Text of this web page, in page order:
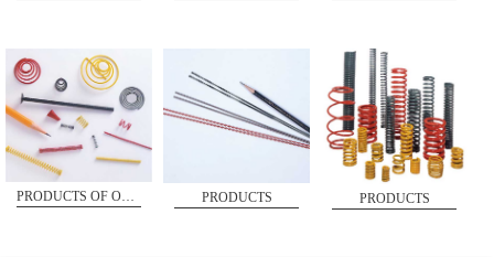
PRODUCTS OF OSDS-15 PRODUCTS PRODUCTS